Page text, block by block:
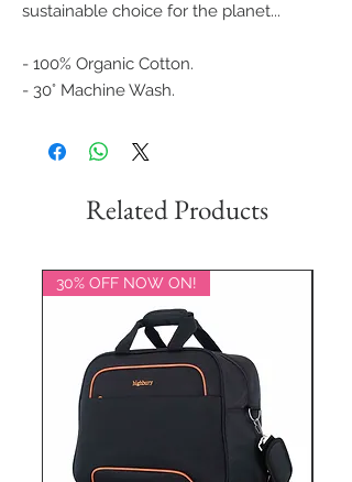
sustainable choice for the planet...
- 100% Organic Cotton.
- 30° Machine Wash.
Related Products
30% OFF NOW ON!